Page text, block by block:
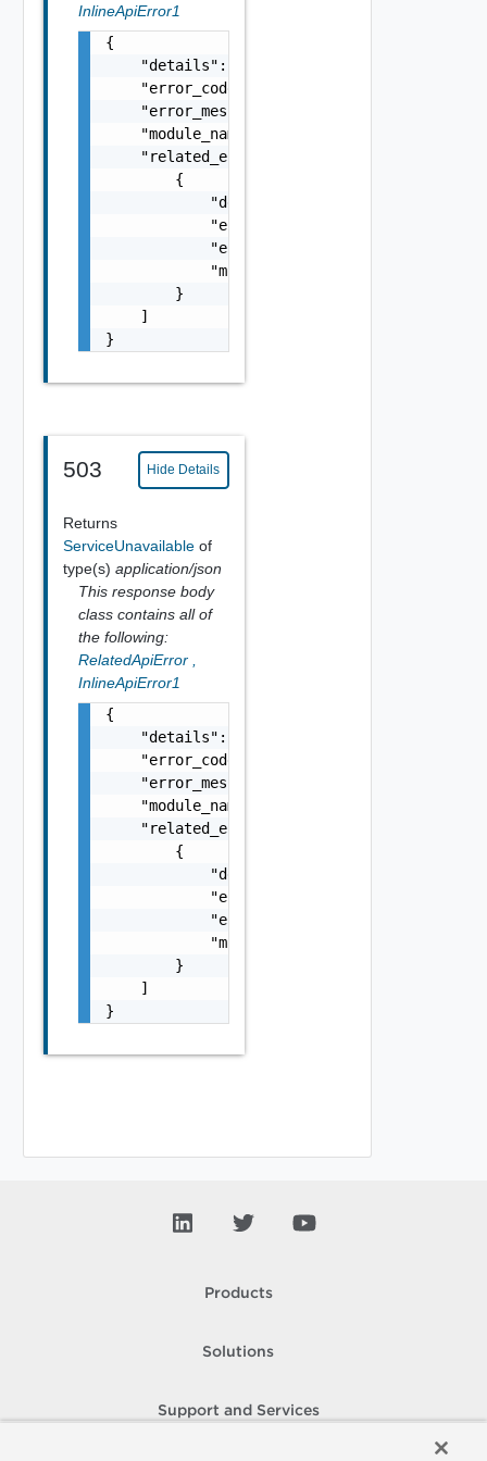
InlineApiError1
{
    "details": "string",
    "error_code": 0,
    "error_message": "string",
    "module_name": "string",
    "related_errors": [
        {
            "details": "string",
            "error_code": 0,
            "error_message": "string",
            "module_name": "string"
        }
    ]
}
503 Hide Details
Returns
ServiceUnavailable of
type(s) application/json
This response body
class contains all of
the following:
RelatedApiError
InlineApiError1
{
    "details": "string",
    "error_code": 0,
    "error_message": "string",
    "module_name": "string",
    "related_errors": [
        {
            "details": "string",
            "error_code": 0,
            "error_message": "string",
            "module_name": "string"
        }
    ]
}
Products
Solutions
Support and Services